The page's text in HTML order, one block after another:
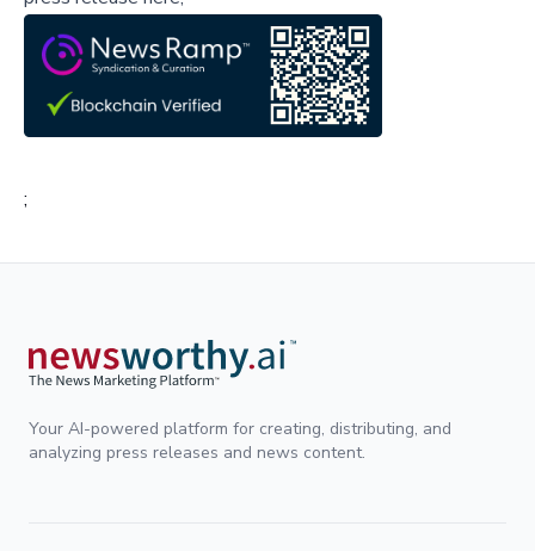
;
Your AI-powered platform for creating, distributing, and
analyzing press releases and news content.